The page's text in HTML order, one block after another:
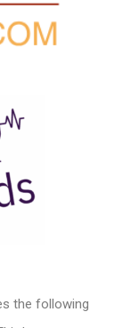
the following